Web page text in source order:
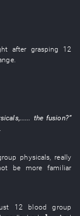
after grasping
12
.
,...... the fusion?”
physicals really
be more familiar
12
blood group